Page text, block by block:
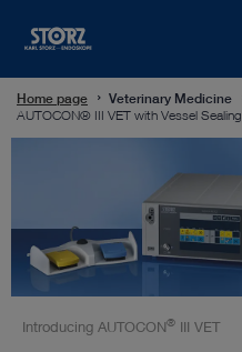
Home page Veterinary Medicine
AUTOCON® III VET with Vessel Sealing
Introducing AUTOCON® III VET